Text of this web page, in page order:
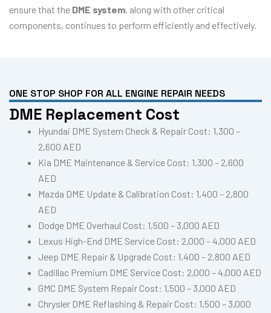
ensure that the DME system, along with other critical
components, continues to perform efficiently and effectively.
ONE STOP SHOP FOR ALL ENGINE REPAIR NEEDS
DME Replacement Cost
Hyundai DME System Check & Repair Cost: 1,300 –
2,600 AED
Kia DME Maintenance & Service Cost: 1,300 – 2,600
AED
Mazda DME Update & Calibration Cost: 1,400 – 2,800
AED
Dodge DME Overhaul Cost: 1,500 – 3,000 AED
Lexus High-End DME Service Cost: 2,000 – 4,000 AED
Jeep DME Repair & Upgrade Cost: 1,400 – 2,800 AED
Cadillac Premium DME Service Cost: 2,000 – 4,000 AED
GMC DME System Repair Cost: 1,500 – 3,000 AED
Chrysler DME Reflashing & Repair Cost: 1,500 – 3,000